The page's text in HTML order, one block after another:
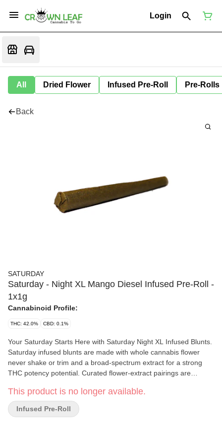
Login
All Dried Flower Infused Pre-Roll Pre-Rolls
Back
SATURDAY
Saturday - Night XL Mango Diesel Infused Pre-Roll -
1x1g
Cannabinoid Profile:
THC: 42.0% CBD: 0.1%
Your Saturday Starts Here with Saturday Night XL Infused Blunts.
Saturday infused blunts are made with whole cannabis flower
never shake or trim and a broad-spectrum extract for a strong
THC potency potential. Curated flower-extract pairings are
accentuate or complement the flower. Available in hemp with
paper blunts for elevated occasions.
This product is no longer available.
Infused Pre-Roll